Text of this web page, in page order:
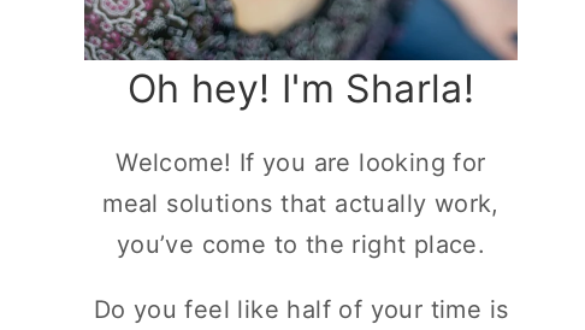
Oh hey! I'm Sharla!
Welcome! If you are looking for
meal solutions that actually work,
you’ve come to the right place.
Do you feel like half of your time is